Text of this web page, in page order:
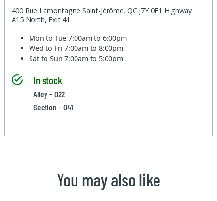
400 Rue Lamontagne Saint-Jérôme, QC J7Y 0E1 Highway
A15 North, Exit 41
Mon to Tue7:00am to 6:00pm
Wed to Fri7:00am to 8:00pm
Sat to Sun7:00am to 5:00pm
In stock
Alley - 022
Section - 041
You may also like